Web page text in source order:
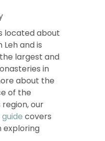
located about
and is
largest and
in
about the
of the
our
covers
exploring